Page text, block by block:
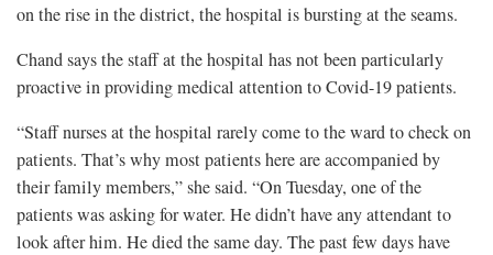
on the rise in the district, the hospital is bursting at the seams.
Chand says the staff at the hospital has not been particularly
proactive in providing medical attention to Covid-19 patients.
“Staff nurses at the hospital rarely come to the ward to check on
patients. That’s why most patients here are accompanied by
their family members,” she said. “On Tuesday, one of the
patients was asking for water. He didn’t have any attendant to
look after him. He died the same day. The past few days have